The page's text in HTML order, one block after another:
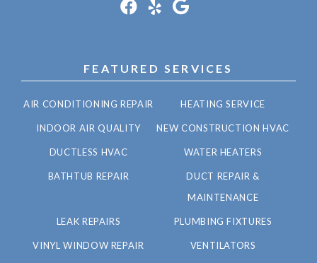
FEATURED SERVICES
AIR CONDITIONING REPAIR HEATING SERVICE
INDOOR AIR QUALITY NEW CONSTRUCTION HVAC
DUCTLESS HVAC WATER HEATERS
BATHTUB REPAIR
DUCT REPAIR &
MAINTENANCE
LEAK REPAIRS PLUMBING FIXTURES
VINYL WINDOW REPAIR VENTILATORS